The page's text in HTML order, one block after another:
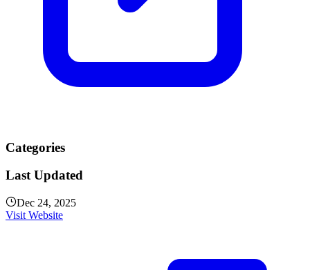
Categories
Last Updated
Dec 24, 2025
Visit Website